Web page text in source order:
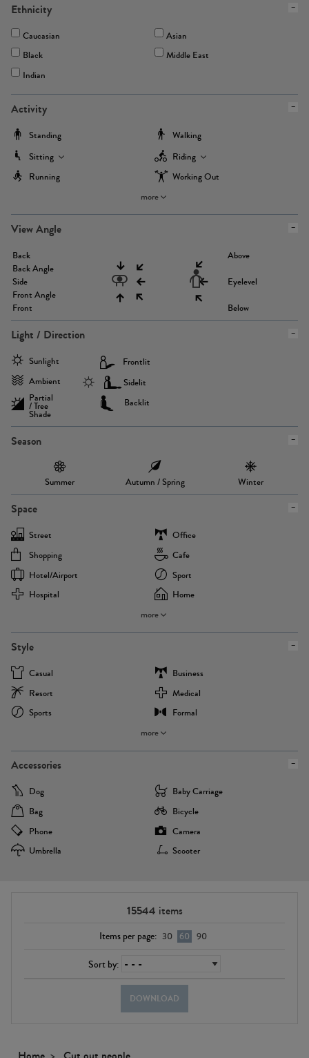
Ethnicity
Caucasian
Asian
Black
Middle East
Indian
Activity
Standing
Walking
Sitting
Riding
Running
Working Out
more
View Angle
Back
Back Angle
Side
Front Angle
Front
Above
Eyelevel
Below
Light / Direction
Sunlight
Ambient
Partial
/ Tree
Shade
Frontlit
Sidelit
Backlit
Season
Summer Autumn / Spring Winter
Space
Street
Office
Shopping
Cafe
Hotel/airport
Sport
Hospital
Home
more
Style
Casual
Business
Resort
Medical
Sports
Formal
more
Accessories
Dog
Baby Carriage
Bag
Bicycle
Phone
Camera
Umbrella
Scooter
15544 items
Items per page: 30 60 90
Sort by:
DOWNLOAD